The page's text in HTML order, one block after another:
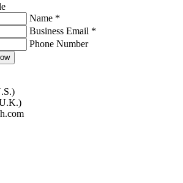
Name *
Business Email *
Phone Number